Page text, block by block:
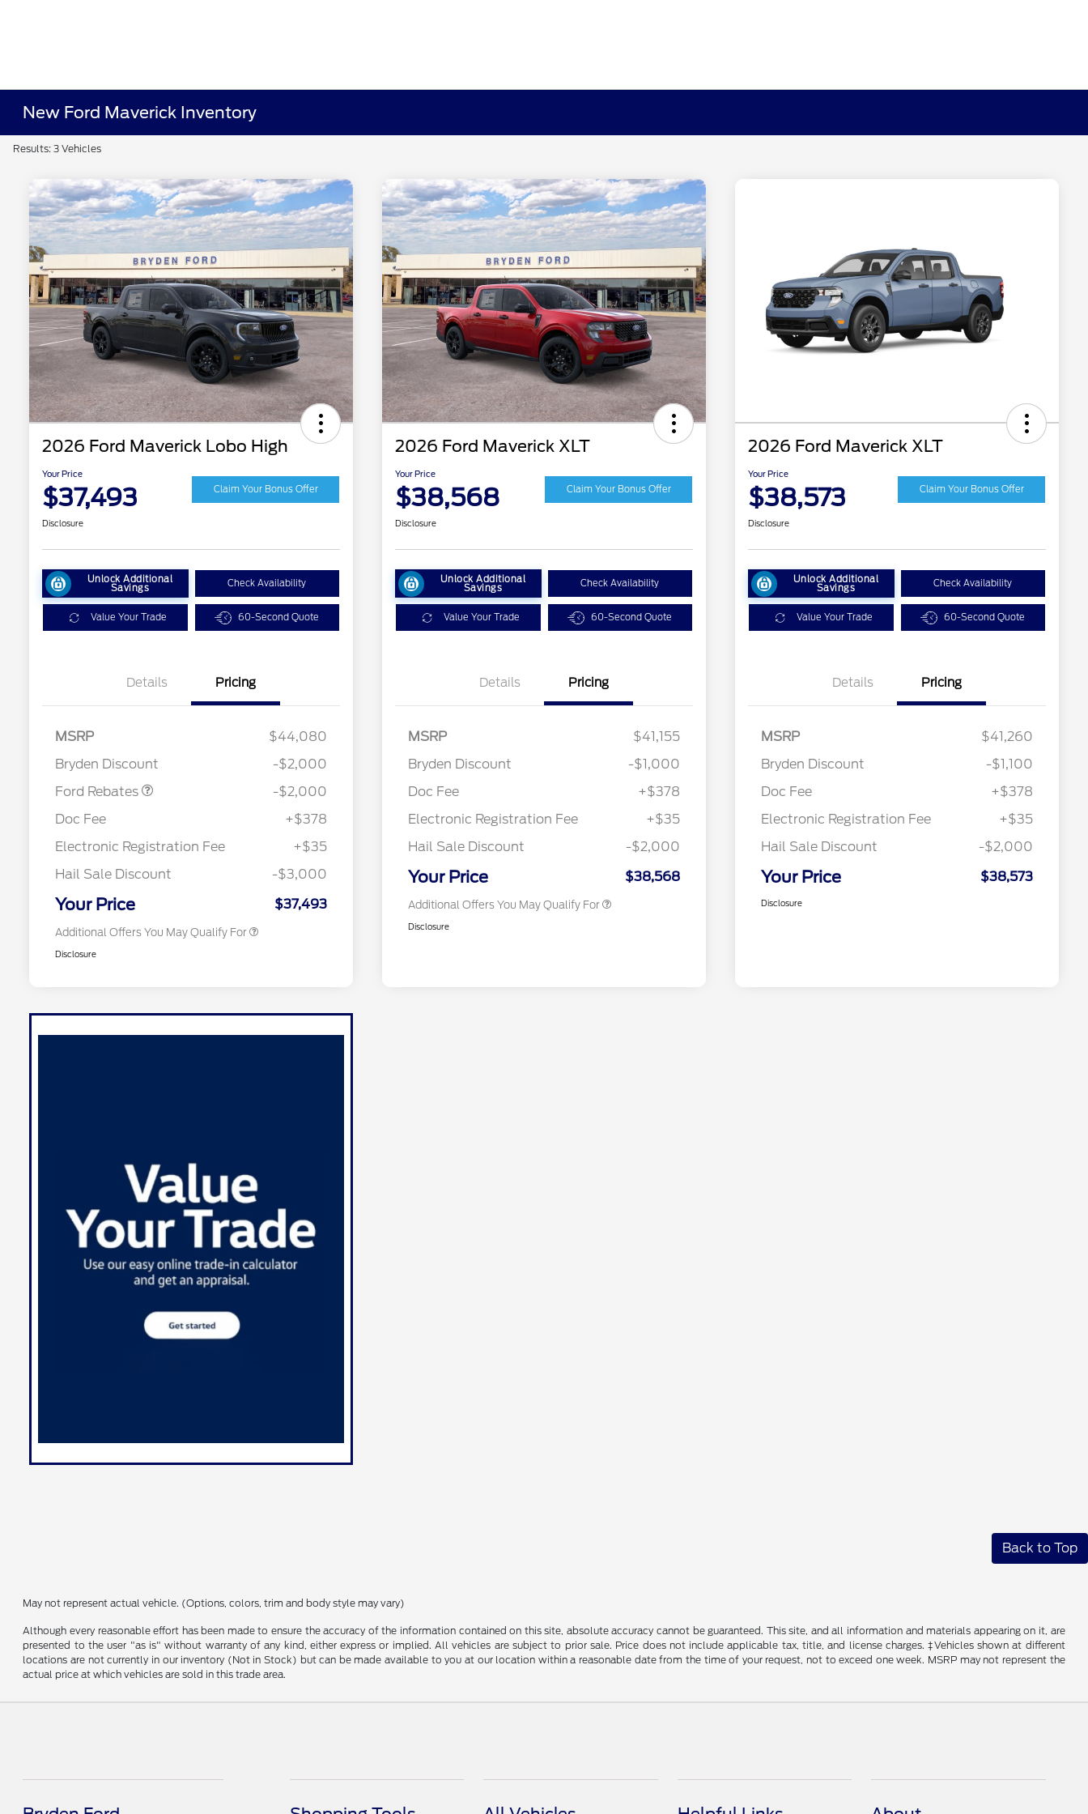
New Ford Maverick Inventory
Results: 3 Vehicles
2026 Ford Maverick Lobo High
Your Price
$37,493 Claim Your Bonus Offer
Disclosure
Unlock Additional
Savings Check Availability
Value Your Trade 60-Second Quote
Details Pricing
MSRP
$44,080
Bryden Discount
-$2,000
Ford Rebates
Retail Customer Cash
-$2,000
Doc Fee
+$378
Electronic Registration Fee
+$35
Hail Sale Discount
-$3,000
Your Price $37,493
Additional Offers You May Qualify For
$1,000
2026 College Student Recognition
$750
$500
2026 First Responder Recognition
$500
Disclosure
2026 Ford Maverick XLT
Your Price
$38,568 Claim Your Bonus Offer
Disclosure
Unlock Additional
Savings Check Availability
Value Your Trade 60-Second Quote
Details Pricing
MSRP
$41,155
Bryden Discount
-$1,000
Doc Fee
+$378
Electronic Registration Fee
+$35
Hail Sale Discount
-$2,000
Your Price $38,568
Additional Offers You May Qualify For
$1,000
2026 College Student Recognition
$750
$500
2026 First Responder Recognition
$500
Disclosure
2026 Ford Maverick XLT
Your Price
$38,573 Claim Your Bonus Offer
Disclosure
Unlock Additional
Savings Check Availability
Value Your Trade 60-Second Quote
Details Pricing
MSRP
$41,260
Bryden Discount
-$1,100
Doc Fee
+$378
Electronic Registration Fee
+$35
Hail Sale Discount
-$2,000
Your Price $38,573
Disclosure
Back to Top
May not represent actual vehicle. (Options, colors, trim and body style may vary)
Although every reasonable effort has been made to ensure the accuracy of the information contained on this site, absolute accuracy cannot be guaranteed. This site, and all information and materials appearing on it, are
presented to the user "as is" without warranty of any kind, either express or implied. All vehicles are subject to prior sale. Price does not include applicable tax, title, and license charges. ‡Vehicles shown at different
locations are not currently in our inventory (Not in Stock) but can be made available to you at our location within a reasonable date from the time of your request, not to exceed one week. MSRP may not represent the
actual price at which vehicles are sold in this trade area.